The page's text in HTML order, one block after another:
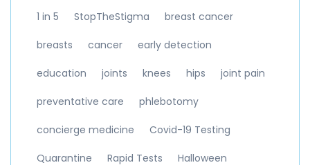
1 in 5 StopTheStigma breast cancer
breasts cancer early detection
education joints knees hips joint pain
preventative care phlebotomy
concierge medicine Covid-19 Testing
Quarantine Rapid Tests Halloween